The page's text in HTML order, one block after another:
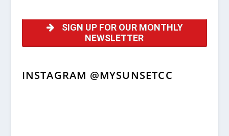
SIGN UP FOR OUR MONTHLY
NEWSLETTER
INSTAGRAM @MYSUNSETCC